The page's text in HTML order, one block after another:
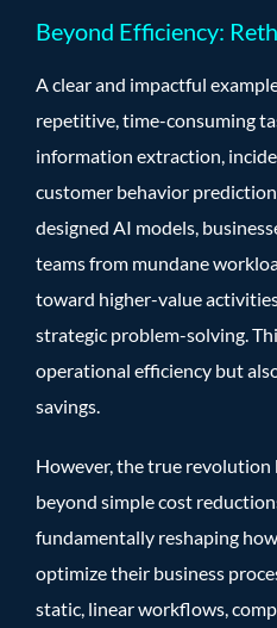
Beyond Efficiency:
A clear and impactful
repetitive, time-consuming
information extraction,
customer behavior
designed AI models,
teams from mundane
toward higher-value
strategic problem-solving.
operational efficiency but
savings.
However, the true revolution
beyond simple cost
fundamentally reshaping
optimize their business
static, linear workflows,